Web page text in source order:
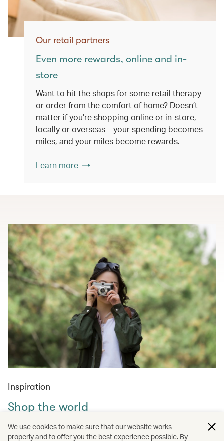
Our retail partners
Even more rewards, online and in-
store
Want to hit the shops for some retail therapy
or order from the comfort of home? Doesn’t
matter if you’re shopping online or in-store,
locally or overseas – your spending becomes
miles, and your miles become rewards.
Learn more
Inspiration
Shop the world
Curated shopping guides for those in need of retail
therapy – from must-visit markets across the world to
We use cookies to make sure that our website works
properly and to offer you the best experience possible. By